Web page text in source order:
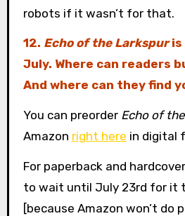
robots if it wasn’t for that.
12. Echo of the Larkspuris
July. Where can readers
And where can they find
You can preorder Echo of
Amazon right here in digital
For paperback and
to wait until July 23rd for it
[because Amazon won’t do